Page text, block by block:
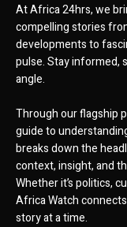
At Africa 24hrs, we
compelling stories
developments to
pulse. Stay informed,
angle.
Through our flagship
guide to
breaks down the
context, insight, and
Whether it’s politics,
Africa Watch
story at a time.